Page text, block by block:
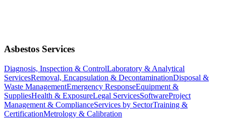
Asbestos Services
Diagnosis, Inspection & ControlLaboratory & Analytical
ServicesRemoval, Encapsulation & DecontaminationDisposal &
Waste ManagementEmergency ResponseEquipment &
SuppliesHealth & ExposureLegal ServicesSoftwareProject
Management & ComplianceServices by SectorTraining &
CertificationMetrology & Calibration